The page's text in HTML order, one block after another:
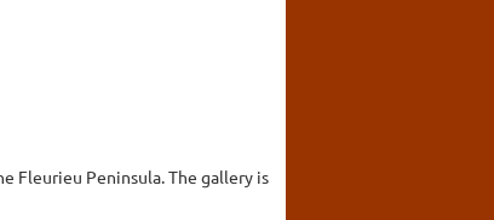
Fleurieu Peninsula. The gallery is